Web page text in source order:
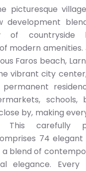
picturesque
development
of countryside
modern
Faros beach,
vibrant city
schools,
by, making
This carefully
74 elegant
a blend of
elegance.